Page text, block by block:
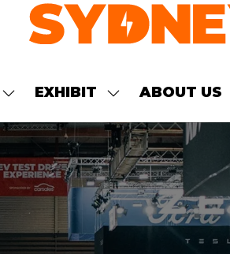
SHOW
SUBMENU
FOR:
VISIT
EXHIBIT
SHOW
SUBMENU
FOR:
EXHIBIT
ABOUT US